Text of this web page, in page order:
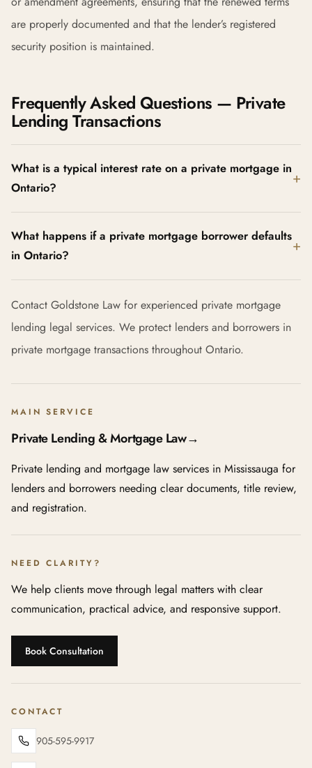
are properly documented and that the lender’s registered
security position is maintained.
Frequently Asked Questions — Private
Lending Transactions
What is a typical interest rate on a private mortgage in
Ontario?
What happens if a private mortgage borrower defaults
in Ontario?
Contact Goldstone Law for experienced private mortgage
lending legal services. We protect lenders and borrowers in
private mortgage transactions throughout Ontario.
MAIN SERVICE
Private Lending & Mortgage Law→
Private lending and mortgage law services in Mississauga for
lenders and borrowers needing clear documents, title review,
and registration.
NEED CLARITY?
We help clients move through legal matters with clear
communication, practical advice, and responsive support.
Book Consultation
CONTACT
905-595-9917